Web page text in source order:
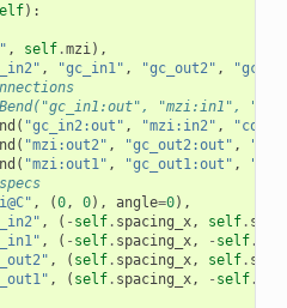
):
, self.mzi ),
, "gc_in1" , "gc_out2" ,
"mzi:in1",
( "gc_in2:out" , "mzi:in2" ,
( "mzi:out2" , "gc_out2:out" ,
( "mzi:out1" , "gc_out1:out" ,
, (0, 0), angle=0),
, ( - self. spacing_x, self.
, ( - self. spacing_x, - self.
, ( self. spacing_x, self.
, ( self. spacing_x, - self.